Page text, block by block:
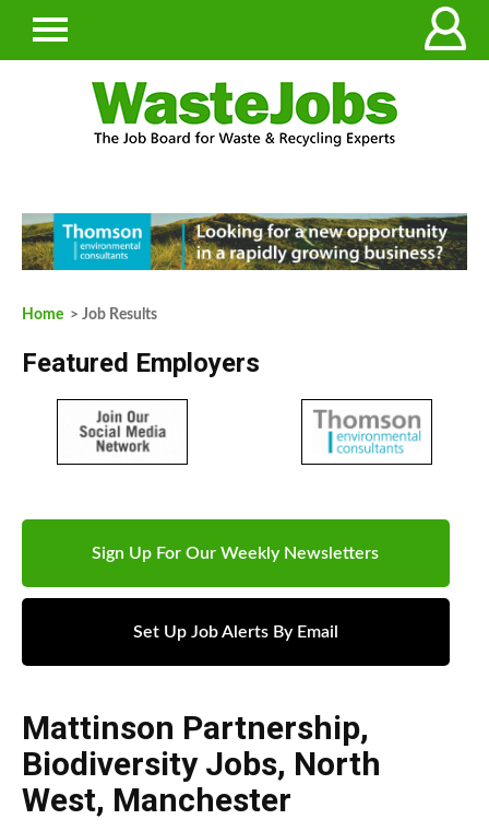
Home > Job Results
Featured Employers
Sign Up For Our Weekly Newsletters
Set Up Job Alerts By Email
Mattinson Partnership,
Biodiversity Jobs, North
West, Manchester